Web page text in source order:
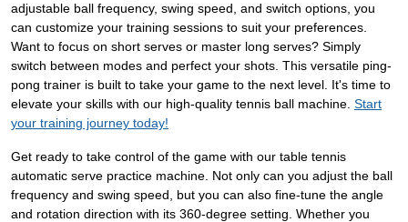
adjustable ball frequency, swing speed, and switch options, you
can customize your training sessions to suit your preferences.
Want to focus on short serves or master long serves? Simply
switch between modes and perfect your shots. This versatile ping-
pong trainer is built to take your game to the next level. It's time to
elevate your skills with our high-quality tennis ball machine. Start
your training journey today!
Get ready to take control of the game with our table tennis
automatic serve practice machine. Not only can you adjust the ball
frequency and swing speed, but you can also fine-tune the angle
and rotation direction with its 360-degree setting. Whether you